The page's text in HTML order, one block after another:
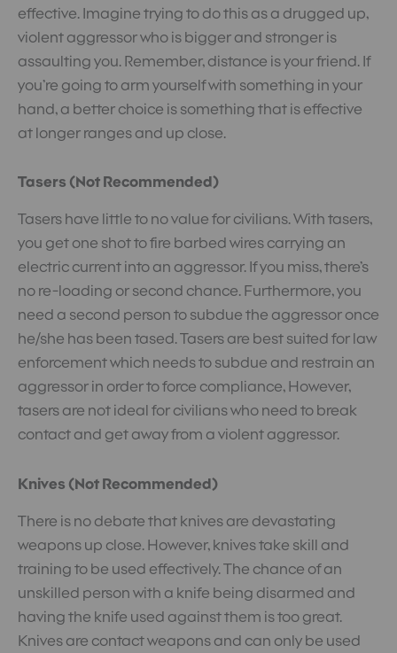
effective. Imagine trying to do this as a drugged up,
violent aggressor who is bigger and stronger is
assaulting you. Remember, distance is your friend. If
you’re going to arm yourself with something in your
hand, a better choice is something that is effective
at longer ranges and up close.
Tasers (Not Recommended)
Tasers have little to no value for civilians. With tasers,
you get one shot to fire barbed wires carrying an
electric current into an aggressor. If you miss, there’s
no re-loading or second chance. Furthermore, you
need a second person to subdue the aggressor once
he/she has been tased. Tasers are best suited for law
enforcement which needs to subdue and restrain an
aggressor in order to force compliance, However,
tasers are not ideal for civilians who need to break
contact and get away from a violent aggressor.
Knives (Not Recommended)
There is no debate that knives are devastating
weapons up close. However, knives take skill and
training to be used effectively. The chance of an
unskilled person with a knife being disarmed and
having the knife used against them is too great.
Knives are contact weapons and can only be used